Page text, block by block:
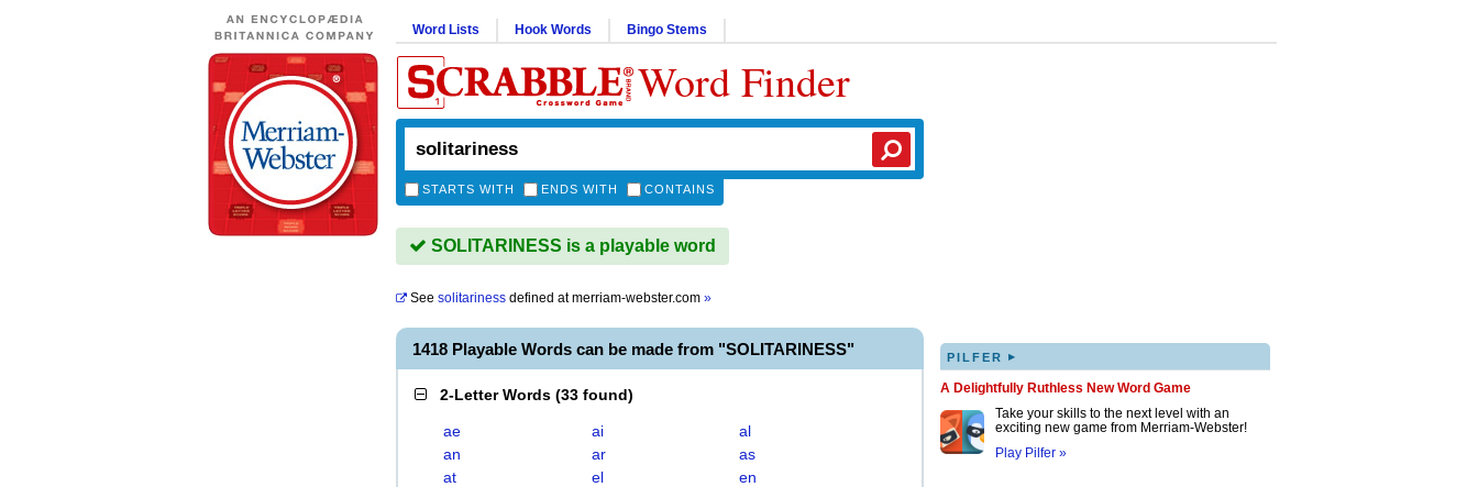
Word Lists Hook Words Bingo Stems
Word Finder
STARTS WITH ENDS WITH CONTAINS
SOLITARINESS is a playable word
See solitariness defined atmerriam-webster.com »
1418 Playable Words can be made from "SOLITARINESS"
2-Letter Words (33 found)
ae ai
al
an
ar
as
at
el
en
PILFER ▸
A Delightfully Ruthless New Word Game
Take your skills to the next level with an
exciting new game from Merriam-Webster!
Play Pilfer »